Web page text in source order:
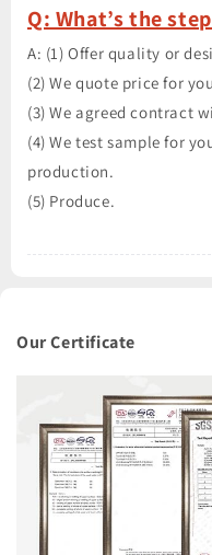
Q: What’s the
A: (1) Offer quality or
(2) We quote price for
(3) We agreed contract
(4) We test sample for
production.
(5) Produce.
Our Certificate